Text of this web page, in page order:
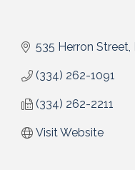
535 Herron Street
(334) 262-1091
(334) 262-2211
Visit Website